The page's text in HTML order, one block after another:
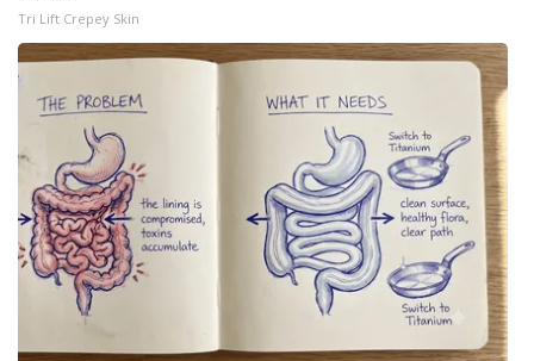
Tri Lift Crepey Skin